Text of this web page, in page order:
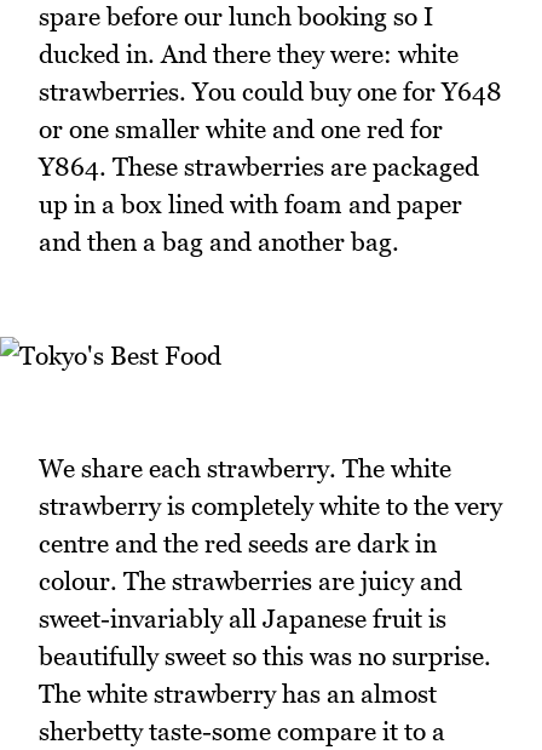
spare before our lunch booking so I
ducked in. And there they were: white
strawberries. You could buy one for Y648
or one smaller white and one red for
Y864. These strawberries are packaged
up in a box lined with foam and paper
and then a bag and another bag.
We share each strawberry. The white
strawberry is completely white to the very
centre and the red seeds are dark in
colour. The strawberries are juicy and
sweet-invariably all Japanese fruit is
beautifully sweet so this was no surprise.
The white strawberry has an almost
sherbetty taste-some compare it to a